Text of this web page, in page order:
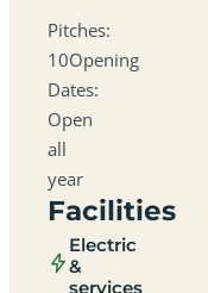
Pitches:
10Opening
Dates:
Open
all
year
Facilities
Electric
&
services